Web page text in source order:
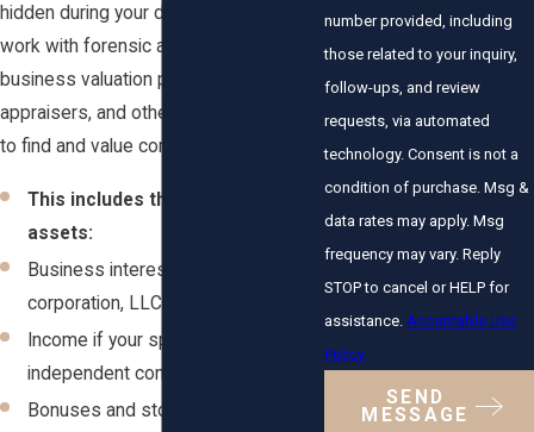
hidden during your divorce. We often
work with forensic accountants,
business valuation professionals,
appraisers, and other financial experts
to find and value complex assets.
This includes the following
assets:
Business interests in a closely held
corporation, LLC, or partnership
Income if your spouse is an
independent contractor
Bonuses and stock options
number provided, including
those related to your inquiry,
follow-ups, and review
requests, via automated
technology. Consent is not a
condition of purchase. Msg &
data rates may apply. Msg
frequency may vary. Reply
STOP to cancel or HELP for
assistance.Acceptable Use
Policy
SEND
MESSAGE